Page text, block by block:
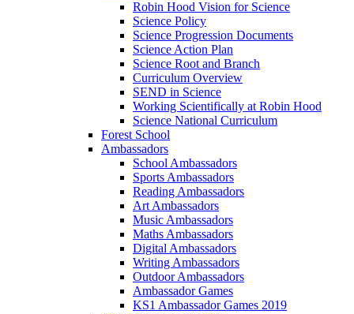
Robin Hood Vision for Science
Science Policy
Science Progression Documents
Science Action Plan
Science Root and Branch
Curriculum Overview
SEND in Science
Working Scientifically at Robin Hood
Science National Curriculum
Forest School
Ambassadors
School Ambassadors
Sports Ambassadors
Reading Ambassadors
Art Ambassadors
Music Ambassadors
Maths Ambassadors
Digital Ambassadors
Writing Ambassadors
Outdoor Ambassadors
Ambassador Games
KS1 Ambassador Games 2019